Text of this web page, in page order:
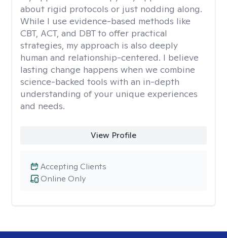
about rigid protocols or just nodding along.
While I use evidence-based methods like
CBT, ACT, and DBT to offer practical
strategies, my approach is also deeply
human and relationship-centered. I believe
lasting change happens when we combine
science-backed tools with an in-depth
understanding of your unique experiences
and needs.
View Profile
Online Only
Accepting Clients